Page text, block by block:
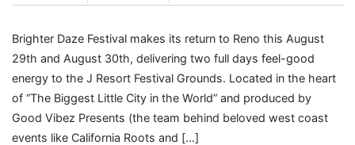
Brighter Daze Festival makes its return to Reno this August
29th and August 30th, delivering two full days feel-good
energy to the J Resort Festival Grounds. Located in the heart
of “The Biggest Little City in the World” and produced by
Good Vibez Presents (the team behind beloved west coast
events like California Roots and […]